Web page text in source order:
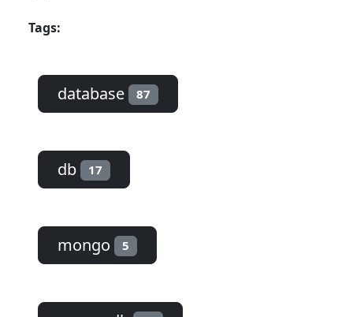
Tags:
database 87
db 17
mongo 5